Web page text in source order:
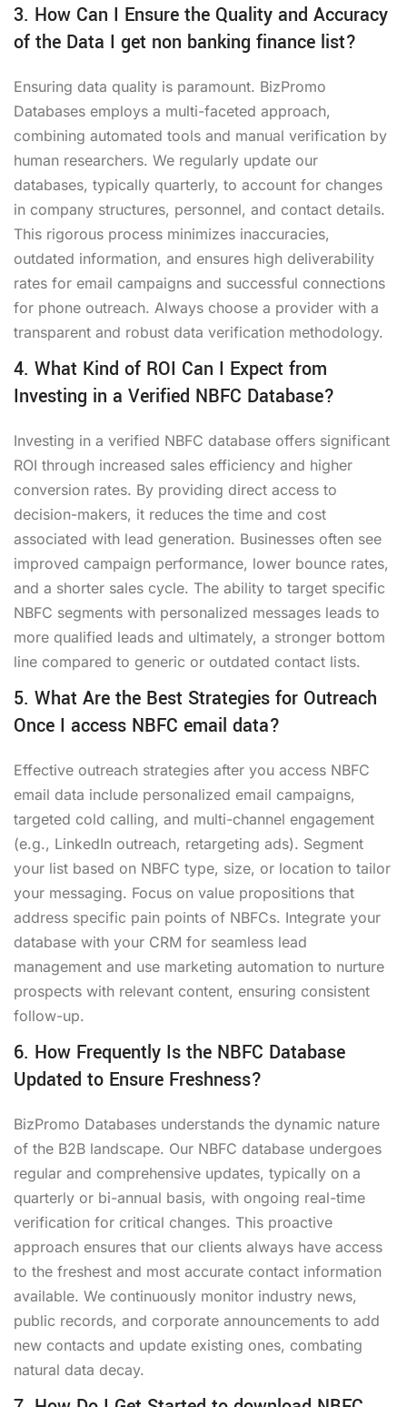
3. How Can I Ensure the Quality and Accuracy
of the Data I get non banking finance list?
Ensuring data quality is paramount. BizPromo
Databases employs a multi-faceted approach,
combining automated tools and manual verification by
human researchers. We regularly update our
databases, typically quarterly, to account for changes
in company structures, personnel, and contact details.
This rigorous process minimizes inaccuracies,
outdated information, and ensures high deliverability
rates for email campaigns and successful connections
for phone outreach. Always choose a provider with a
transparent and robust data verification methodology.
4. What Kind of ROI Can I Expect from
Investing in a Verified NBFC Database?
Investing in a verified NBFC database offers significant
ROI through increased sales efficiency and higher
conversion rates. By providing direct access to
decision-makers, it reduces the time and cost
associated with lead generation. Businesses often see
improved campaign performance, lower bounce rates,
and a shorter sales cycle. The ability to target specific
NBFC segments with personalized messages leads to
more qualified leads and ultimately, a stronger bottom
line compared to generic or outdated contact lists.
5. What Are the Best Strategies for Outreach
Once I access NBFC email data?
Effective outreach strategies after you access NBFC
email data include personalized email campaigns,
targeted cold calling, and multi-channel engagement
(e.g., LinkedIn outreach, retargeting ads). Segment
your list based on NBFC type, size, or location to tailor
your messaging. Focus on value propositions that
address specific pain points of NBFCs. Integrate your
database with your CRM for seamless lead
management and use marketing automation to nurture
prospects with relevant content, ensuring consistent
follow-up.
6. How Frequently Is the NBFC Database
Updated to Ensure Freshness?
BizPromo Databases understands the dynamic nature
of the B2B landscape. Our NBFC database undergoes
regular and comprehensive updates, typically on a
quarterly or bi-annual basis, with ongoing real-time
verification for critical changes. This proactive
approach ensures that our clients always have access
to the freshest and most accurate contact information
available. We continuously monitor industry news,
public records, and corporate announcements to add
new contacts and update existing ones, combating
natural data decay.